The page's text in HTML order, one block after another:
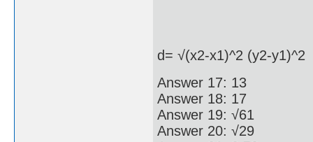
d= √(x2-x1)^2 (y2-y1)^2
Answer 17: 13
Answer 18: 17
Answer 19: √61
Answer 20: √29